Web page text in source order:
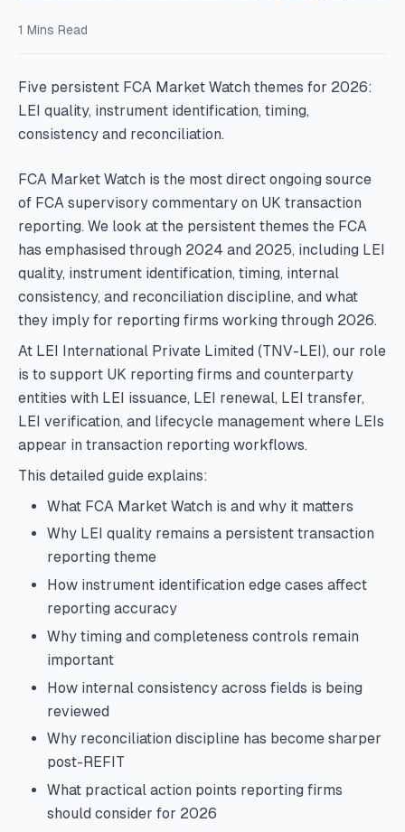
1 Mins Read
Five persistent FCA Market Watch themes for 2026:
LEI quality, instrument identification, timing,
consistency and reconciliation.
FCA Market Watch is the most direct ongoing source
of FCA supervisory commentary on UK transaction
reporting. We look at the persistent themes the FCA
has emphasised through 2024 and 2025, including LEI
quality, instrument identification, timing, internal
consistency, and reconciliation discipline, and what
they imply for reporting firms working through 2026.
At LEI International Private Limited (TNV-LEI), our role
is to support UK reporting firms and counterparty
entities with LEI issuance, LEI renewal, LEI transfer,
LEI verification, and lifecycle management where LEIs
appear in transaction reporting workflows.
This detailed guide explains:
What FCA Market Watch is and why it matters
Why LEI quality remains a persistent transaction
reporting theme
How instrument identification edge cases affect
reporting accuracy
Why timing and completeness controls remain
important
How internal consistency across fields is being
reviewed
Why reconciliation discipline has become sharper
post-REFIT
What practical action points reporting firms
should consider for 2026